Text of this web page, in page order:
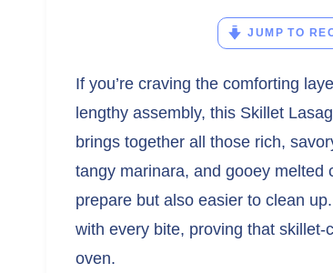
JUMP TO
If you’re craving the comforting
lengthy assembly, this Skillet
brings together all those rich,
tangy marinara, and gooey
prepare but also easier to clean
with every bite, proving that
oven.